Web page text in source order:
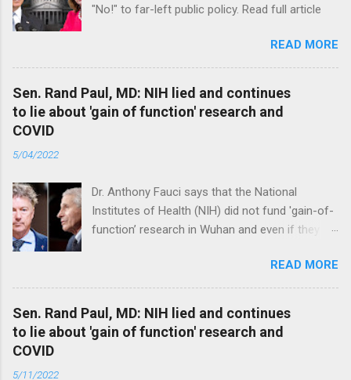
"No!" to far-left public policy. Read full article
READ MORE
Sen. Rand Paul, MD: NIH lied and continues
to lie about 'gain of function' research and
COVID
5/04/2022
Dr. Anthony Fauci says that the National
Institutes of Health (NIH) did not fund 'gain-of-
function’ research in Wuhan and even if they
genetically too dissimilar to COVID to have
caused the pandemic. Read full article
READ MORE
Sen. Rand Paul, MD: NIH lied and continues
to lie about 'gain of function' research and
COVID
5/11/2022